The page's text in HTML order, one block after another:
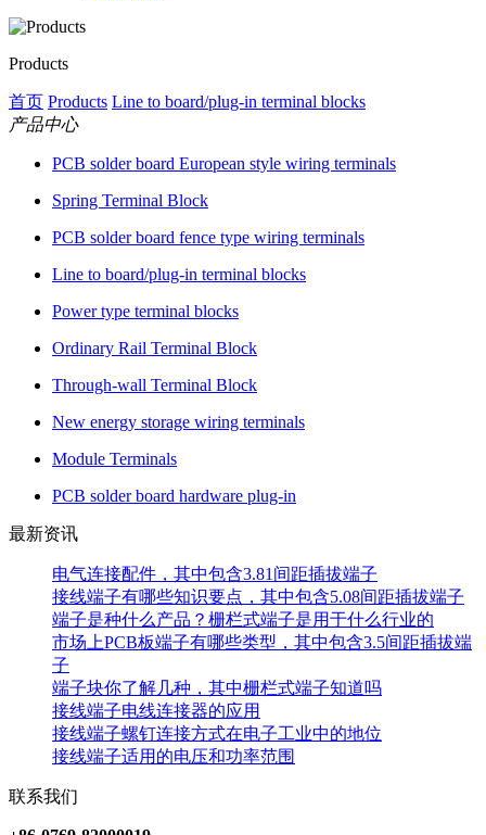
Products
首页 Products Line to board/plug-in terminal blocks
产品中心
PCB solder board European style wiring terminals
Spring Terminal Block
PCB solder board fence type wiring terminals
Line to board/plug-in terminal blocks
Power type terminal blocks
Ordinary Rail Terminal Block
Through-wall Terminal Block
New energy storage wiring terminals
Module Terminals
PCB solder board hardware plug-in
最新资讯
电气连接配件，其中包含3.81间距插拔端子
接线端子有哪些知识要点，其中包含5.08间距插拔端子
端子是种什么产品？栅栏式端子是用于什么行业的
市场上PCB板端子有哪些类型，其中包含3.5间距插拔端
子
端子块你了解几种，其中栅栏式端子知道吗
接线端子电线连接器的应用
接线端子螺钉连接方式在电子工业中的地位
接线端子适用的电压和功率范围
联系我们